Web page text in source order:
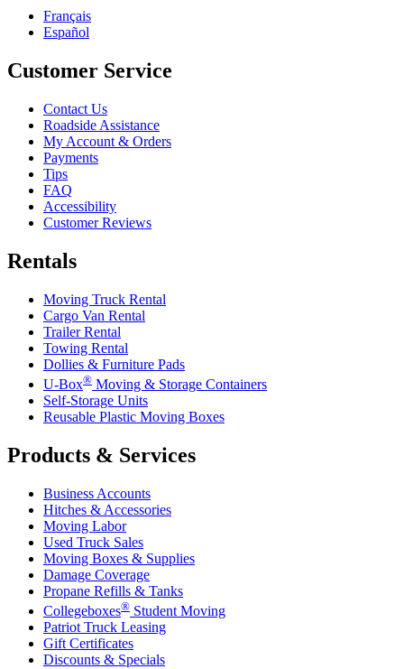
Français
Español
Customer Service
Contact Us
Roadside Assistance
My Account & Orders
Payments
Tips
FAQ
Accessibility
Customer Reviews
Rentals
Moving Truck Rental
Cargo Van Rental
Trailer Rental
Towing Rental
Dollies & Furniture Pads
U-Box® Moving & Storage Containers
Self-Storage Units
Reusable Plastic Moving Boxes
Products & Services
Business Accounts
Hitches & Accessories
Moving Labor
Used Truck Sales
Moving Boxes & Supplies
Damage Coverage
Propane Refills & Tanks
Collegeboxes® Student Moving
Patriot Truck Leasing
Gift Certificates
Discounts & Specials